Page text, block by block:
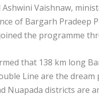
Vaishnaw,
of Bargarh Pradeep
the programme
that 138 km long
Line are the
Nuapada districts are